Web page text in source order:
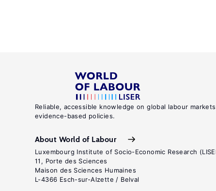
Reliable, accessible knowledge on global labour
evidence-based policies.
About World of Labour
Luxembourg Institute of Socio-Economic Research
11, Porte des Sciences
Maison des Sciences Humaines
L-4366 Esch-sur-Alzette / Belval